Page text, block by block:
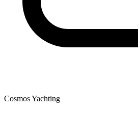
Cosmos Yachting